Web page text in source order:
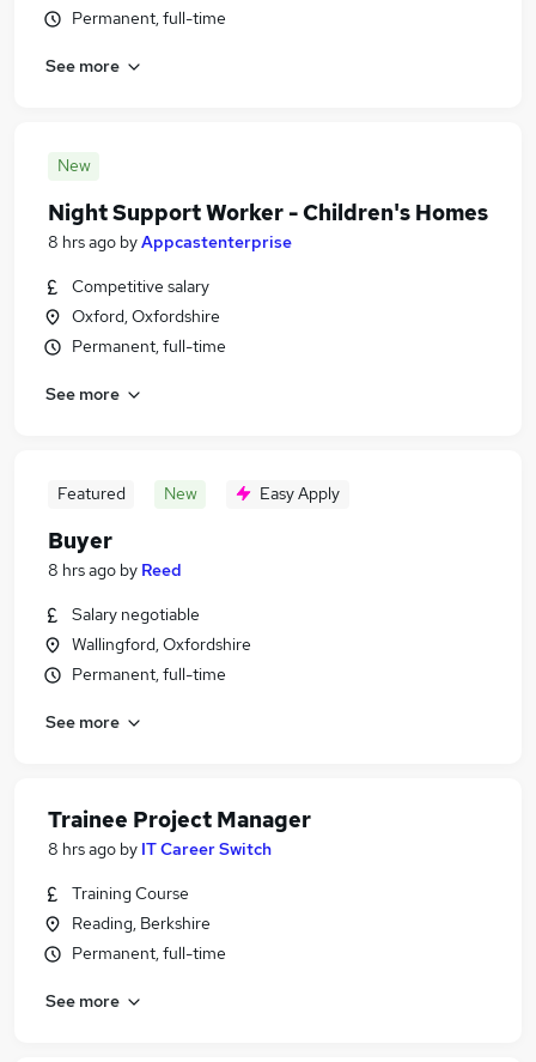
Permanent, full-time
See more
New
Night Support Worker - Children's Homes
8 hrs ago byAppcastenterprise
Competitive salary
Oxford, Oxfordshire
Permanent, full-time
See more
Featured New Easy Apply
Buyer
8 hrs ago by Reed
Salary negotiable
Wallingford, Oxfordshire
Permanent, full-time
See more
Trainee Project Manager
8 hrs ago by IT Career Switch
Training Course
Reading, Berkshire
Permanent, full-time
See more